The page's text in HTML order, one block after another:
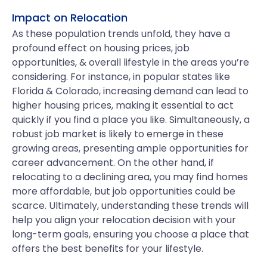
Impact on Relocation
As these population trends unfold, they have a
profound effect on housing prices, job
opportunities, & overall lifestyle in the areas you’re
considering. For instance, in popular states like
Florida & Colorado, increasing demand can lead to
higher housing prices, making it essential to act
quickly if you find a place you like. Simultaneously, a
robust job market is likely to emerge in these
growing areas, presenting ample opportunities for
career advancement. On the other hand, if
relocating to a declining area, you may find homes
more affordable, but job opportunities could be
scarce. Ultimately, understanding these trends will
help you align your relocation decision with your
long-term goals, ensuring you choose a place that
offers the best benefits for your lifestyle.